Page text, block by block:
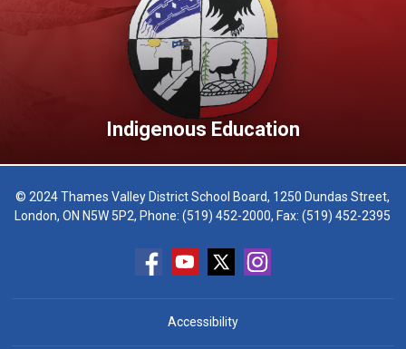
Indigenous Education
© 2024 Thames Valley District School Board, 1250 Dundas Street,
London, ON N5W 5P2, Phone:(519) 452-2000, Fax: (519) 452-2395
Accessibility